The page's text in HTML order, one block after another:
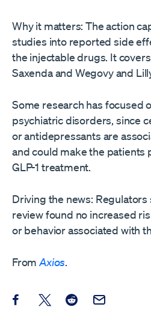
Why it matters: The action
studies into reported side
the injectable drugs. It
Saxenda and Wegovy and
Some research has focused
psychiatric disorders, since
or antidepressants are
and could make the patients
GLP-1 treatment.
Driving the news:
review found no increased
or behavior associated with
FromAxios.
Share this post on Facebook
Share this post on X
Share this post on
Email this Post